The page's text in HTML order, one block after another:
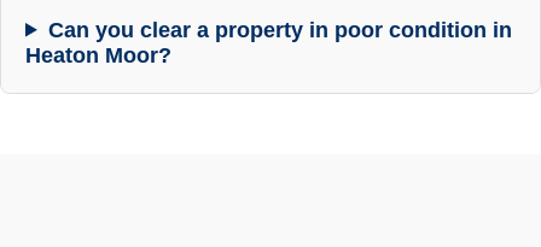
Can you clear a property in poor condition in
Heaton Moor?